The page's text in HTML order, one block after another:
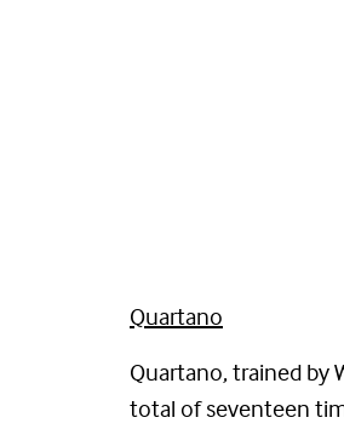
Quartano
Quartano, trained by
total of seventeen